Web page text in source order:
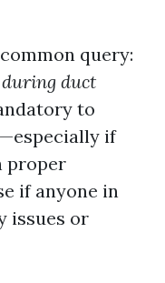
query:
during duct
to
if
proper
if anyone in
issues or